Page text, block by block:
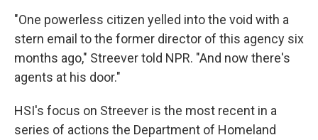
"One powerless citizen yelled into the void with a
stern email to the former director of this agency six
months ago," Streever told NPR. "And now there's
agents at his door."
HSI's focus on Streever is the most recent in a
series of actions the Department of Homeland